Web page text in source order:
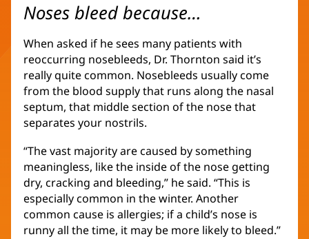
Noses bleed because…
When asked if he sees many patients with
reoccurring nosebleeds, Dr. Thornton said it’s
really quite common. Nosebleeds usually come
from the blood supply that runs along the nasal
septum, that middle section of the nose that
separates your nostrils.
“The vast majority are caused by something
meaningless, like the inside of the nose getting
dry, cracking and bleeding,” he said. “This is
especially common in the winter. Another
common cause is allergies; if a child’s nose is
runny all the time, it may be more likely to bleed.”